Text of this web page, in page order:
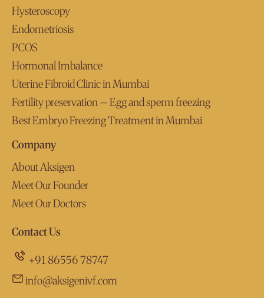
Hysteroscopy
Endometriosis
PCOS
Hormonal Imbalance
Uterine Fibroid Clinic in Mumbai
Fertility preservation – Egg and sperm freezing
Best Embryo Freezing Treatment in Mumbai
Company
About Aksigen
Meet Our Founder
Meet Our Doctors
Contact Us
+91 86556 78747
info@aksigenivf.com